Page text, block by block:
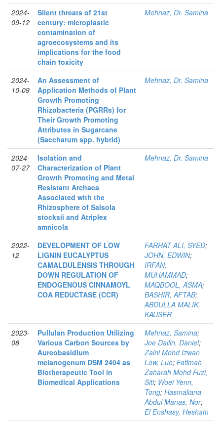
2024-
09-12
Silent threats of 21st
century: microplastic
contamination of
agroecosystems and its
implications for the food
chain toxicity
Mehnaz, Dr. Samina
2024-
10-09
An Assessment of
Application Methods of Plant
Growth Promoting
Rhizobacteria (PGRRs) for
Their Growth Promoting
Attributes in Sugarcane
(Saccharum spp. hybrid)
Mehnaz, Dr. Samina
2024-
07-27
Isolation and
Characterization of Plant
Growth Promoting and Metal
Resistant Archaea
Associated with the
Rhizosphere of Salsola
stocksii and Atriplex
amnicola
Mehnaz, Dr. Samina
2022-
12
DEVELOPMENT OF LOW
LIGNIN EUCALYPTUS
CAMALDULENSIS THROUGH
DOWN REGULATION OF
ENDOGENOUS CINNAMOYL
COA REDUCTASE (CCR)
FARHAT ALI, SYED;
JOHN, EDWIN;
IRFAN,
MUHAMMAD;
MAQBOOL, ASMA;
BASHIR, AFTAB;
ABDULLA MALIK,
KAUSER
2023-
08
Pullulan Production Utilizing
Various Carbon Sources by
Aureobasidium
melanogenum DSM 2404 as
Biotherapeutic Tool in
Biomedical Applications
Mehnaz, Samina;
Joe Dailin, Daniel;
Zaini Mohd Izwan
Low, Luo; Fatimah
Zaharah Mohd Fuzi,
Siti; Woei Yenn,
Tong; Hasmaliana
Abdul Manas, Nor;
El Enshasy, Hesham